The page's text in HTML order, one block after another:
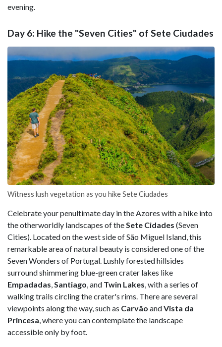
evening.
Day 6: Hike the "Seven Cities" of Sete Ciudades
Witness lush vegetation as you hike Sete Ciudades
Celebrate your penultimate day in the Azores with a hike into
the otherworldly landscapes of theSete Cidades (Seven
Cities). Located on the west side of São Miguel Island, this
remarkable area of natural beauty is considered one of the
Seven Wonders of Portugal. Lushly forested hillsides
surround shimmering blue-green crater lakes like
Empadadas,Santiago, and Twin Lakes, with a series of
walking trails circling the crater's rims. There are several
viewpoints along the way, such as Carvão andVista da
Princesa, where you can contemplate the landscape
accessible only by foot.